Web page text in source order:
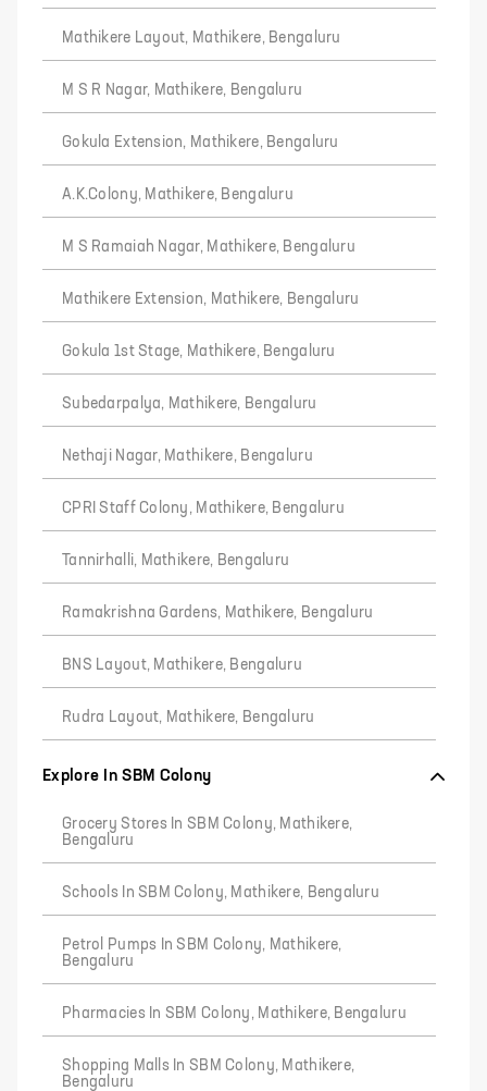
Mathikere Layout, Mathikere, Bengaluru
M S R Nagar, Mathikere, Bengaluru
Gokula Extension, Mathikere, Bengaluru
A.K.Colony, Mathikere, Bengaluru
M S Ramaiah Nagar, Mathikere, Bengaluru
Mathikere Extension, Mathikere, Bengaluru
Gokula 1st Stage, Mathikere, Bengaluru
Subedarpalya, Mathikere, Bengaluru
Nethaji Nagar, Mathikere, Bengaluru
CPRI Staff Colony, Mathikere, Bengaluru
Tannirhalli, Mathikere, Bengaluru
Ramakrishna Gardens, Mathikere, Bengaluru
BNS Layout, Mathikere, Bengaluru
Rudra Layout, Mathikere, Bengaluru
Explore In SBM Colony
Grocery Stores In SBM Colony, Mathikere,
Bengaluru
Schools In SBM Colony, Mathikere, Bengaluru
Petrol Pumps In SBM Colony, Mathikere,
Bengaluru
Pharmacies In SBM Colony, Mathikere, Bengaluru
Shopping Malls In SBM Colony, Mathikere,
Bengaluru